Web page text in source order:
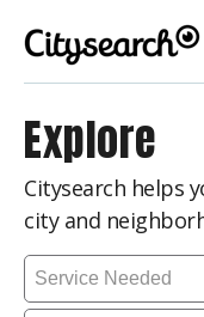
Explore
Citysearch helps
city and